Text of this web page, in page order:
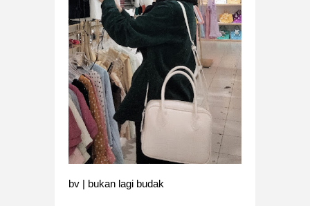
bv | bukan lagi budak